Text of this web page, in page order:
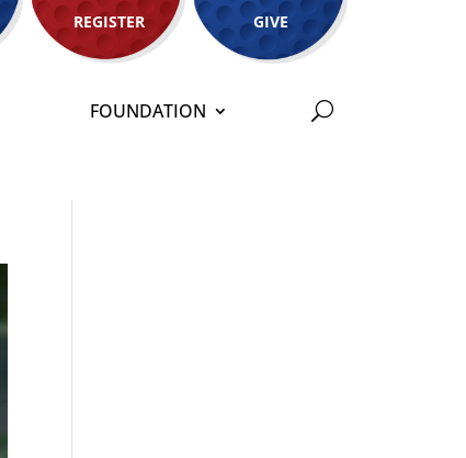
REGISTER GIVE
FOUNDATION